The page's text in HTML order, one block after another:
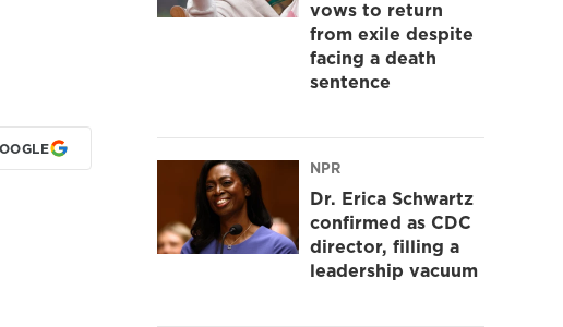
vows to return
from exile despite
facing a death
sentence
NPR
Dr. Erica Schwartz
confirmed as CDC
director, filling a
leadership vacuum